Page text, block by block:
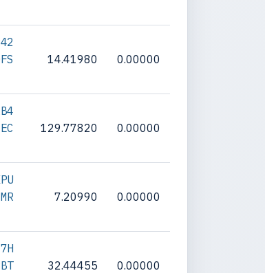
14.41980 0.00000
129.77820 0.00000
7.20990 0.00000
32.44455 0.00000